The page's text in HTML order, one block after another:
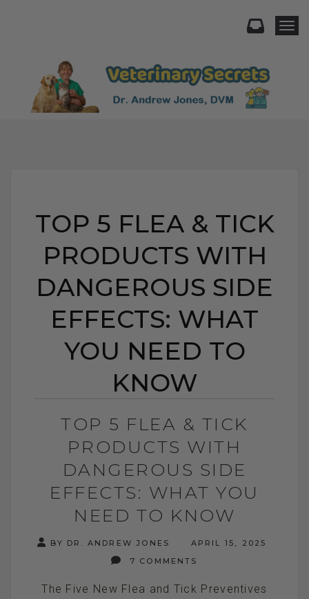
TOP 5 FLEA & TICK
PRODUCTS WITH
DANGEROUS SIDE
EFFECTS: WHAT
YOU NEED TO
KNOW
TOP 5 FLEA & TICK
PRODUCTS WITH
DANGEROUS SIDE
EFFECTS: WHAT YOU
NEED TO KNOW
BY DR. ANDREW JONES
APRIL 15, 2025
7 COMMENTS
The Five New Flea and Tick Preventives